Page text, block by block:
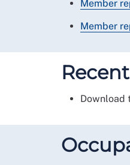
Member
Member
Download